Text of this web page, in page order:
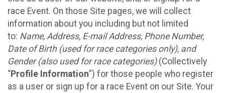
race Event. On those Site pages, we will collect
information about you including but not limited
to: Name, Address, E-mail Address, Phone Number,
Date of Birth (used for race categories only), and
Gender (also used for race categories)(Collectively
“Profile Information”) for those people who register
as a user or sign up for a race Event on our Site. Your